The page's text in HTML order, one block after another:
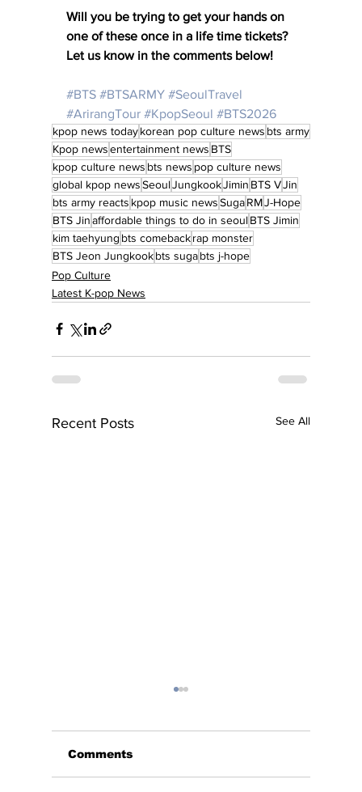
Will you be trying to get your hands on
one of these once in a life time tickets?
Let us know in the comments below!
#BTS #BTSARMY #SeoulTravel
#ArirangTour #KpopSeoul #BTS2026
kpop news todaykorean pop culture news bts army
Kpop newsentertainment news BTS
kpop culture news bts news pop culture news
global kpop newsSeoulJungkookJimin BTS VJin
bts army reacts kpop music newsSugaRMJ-Hope
BTS Jinaffordable things to do in seoulBTS Jimin
kim taehyung bts comebackrap monster
BTS Jeon Jungkookbts sugabts j-hope
Pop Culture
Latest K-pop News
Recent Posts See All
Comments